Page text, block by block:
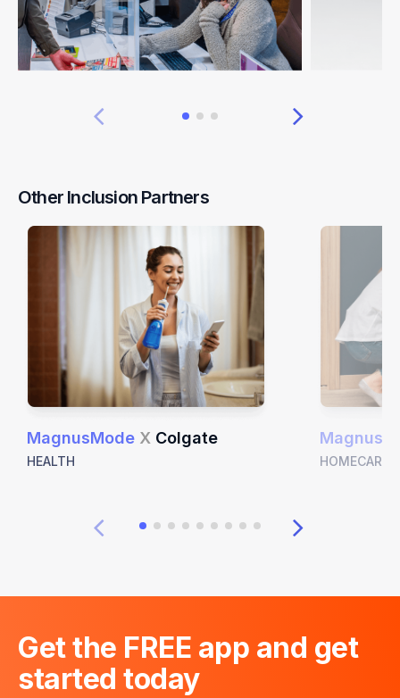
Other Inclusion Partners
MagnusMode X Colgate
HEALTH HOMECARE
Get the FREE app and get
started today